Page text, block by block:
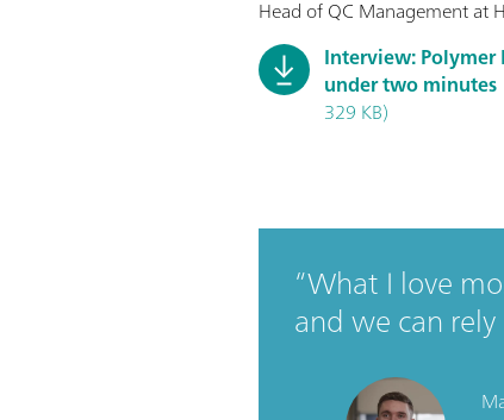
Head of QC Management at
Interview:
under two minutes
329 KB)
What I love
and we can